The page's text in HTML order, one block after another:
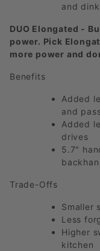
and
DUO Elongated -
power. Pick
more power and
Benefits
Added
and
Added
drives
5.7"
Trade-Offs
Smaller
Less
Higher
kitchen